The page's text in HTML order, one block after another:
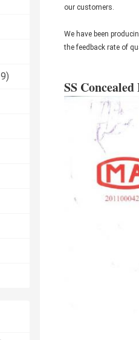
our customers.
We have been
the feedback rate of
SS